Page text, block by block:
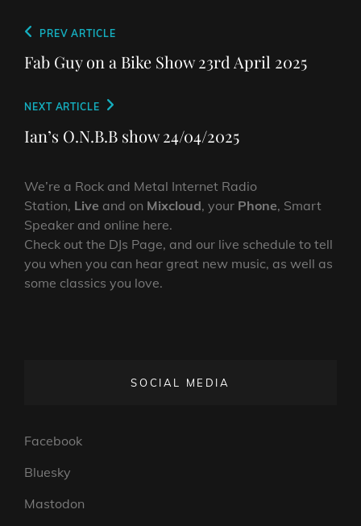
Post
navigation
Previous
Post
PREV ARTICLE
Fab Guy on a Bike Show 23rd April 2025
Next
Post
NEXT ARTICLE
Ian’s O.N.B.B show 24/04/2025
We’re a Rock and Metal Internet Radio
Station, Live and on Mixcloud, your Phone, Smart
Speaker and online here.
Check out the DJs Page, and our live schedule to tell
you when you can hear great new music, as well as
some classics you love.
SOCIAL MEDIA
Facebook
Bluesky
Mastodon